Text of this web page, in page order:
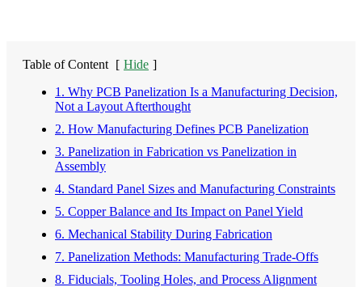
Table of Content [ Hide ]
1. Why PCB Panelization Is a Manufacturing Decision,
Not a Layout Afterthought
2. How Manufacturing Defines PCB Panelization
3. Panelization in Fabrication vs Panelization in
Assembly
4. Standard Panel Sizes and Manufacturing Constraints
5. Copper Balance and Its Impact on Panel Yield
6. Mechanical Stability During Fabrication
7. Panelization Methods: Manufacturing Trade-Offs
8. Fiducials, Tooling Holes, and Process Alignment